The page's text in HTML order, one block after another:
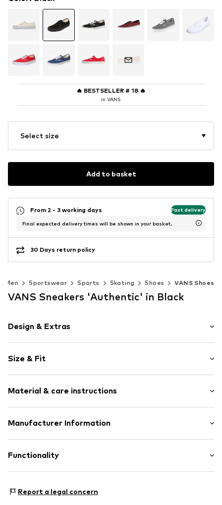
🔥 BESTSELLER # 18 🔥
in VANS
Select size
Add to basket
From 2 - 3 working days Fast delivery
Final expected delivery times will be shown in your basket.
30 Days return policy
Men Sportswear Sports Skating Shoes VANS Shoes
VANS Sneakers 'Authentic' in Black
Design & Extras
With platform
Round cap
Treaded sole
Lace fastening
Size & Fit
Material & care instructions
Upper material: Textile
Manufacturer Information
Link 1
2600 Antwerpen
vans_shop_de@vfc.com
Functionality
Report a legal concern